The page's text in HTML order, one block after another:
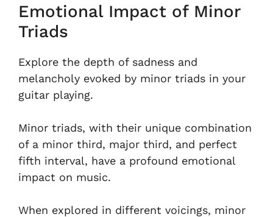
Emotional Impact of Minor
Triads
Explore the depth of sadness and
melancholy evoked by minor triads in your
guitar playing.
Minor triads, with their unique combination
of a minor third, major third, and perfect
fifth interval, have a profound emotional
impact on music.
When explored in different voicings, minor